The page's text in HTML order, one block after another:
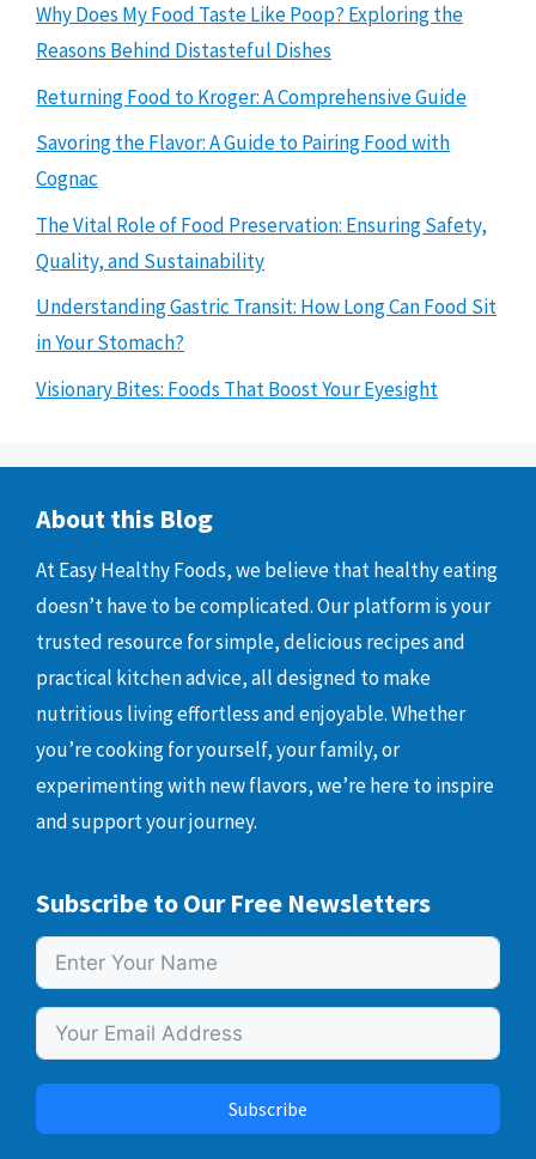
Why Does My Food Taste Like Poop? Exploring the
Reasons Behind Distasteful Dishes
Returning Food to Kroger: A Comprehensive Guide
Savoring the Flavor: A Guide to Pairing Food with
Cognac
The Vital Role of Food Preservation: Ensuring Safety,
Quality, and Sustainability
Understanding Gastric Transit: How Long Can Food Sit
in Your Stomach?
Visionary Bites: Foods That Boost Your Eyesight
About this Blog
At Easy Healthy Foods, we believe that healthy eating
doesn’t have to be complicated. Our platform is your
trusted resource for simple, delicious recipes and
practical kitchen advice, all designed to make
nutritious living effortless and enjoyable. Whether
you’re cooking for yourself, your family, or
experimenting with new flavors, we’re here to inspire
and support your journey.
Subscribe to Our Free Newsletters
Subscribe